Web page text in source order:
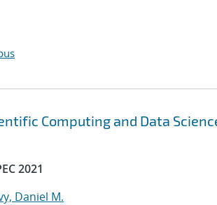
Computing and Data
2021
Daniel M.